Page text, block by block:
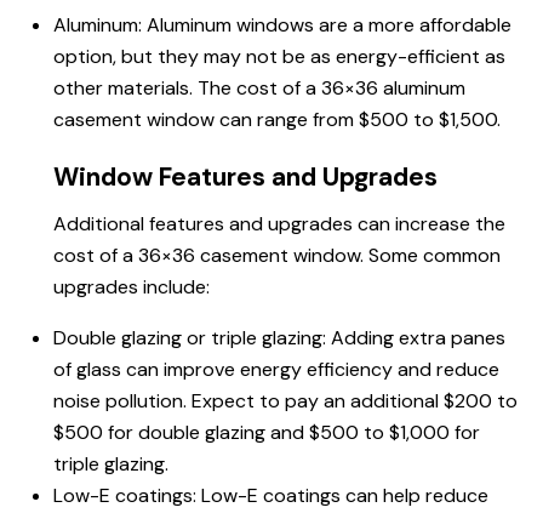
Aluminum: Aluminum windows are a more affordable
option, but they may not be as energy-efficient as
other materials. The cost of a 36×36 aluminum
casement window can range from $500 to $1,500.
Window Features and Upgrades
Additional features and upgrades can increase the
cost of a 36×36 casement window. Some common
upgrades include:
Double glazing or triple glazing: Adding extra panes
of glass can improve energy efficiency and reduce
noise pollution. Expect to pay an additional $200 to
$500 for double glazing and $500 to $1,000 for
triple glazing.
Low-E coatings: Low-E coatings can help reduce